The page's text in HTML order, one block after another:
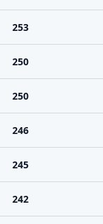
253
250
250
246
245
242